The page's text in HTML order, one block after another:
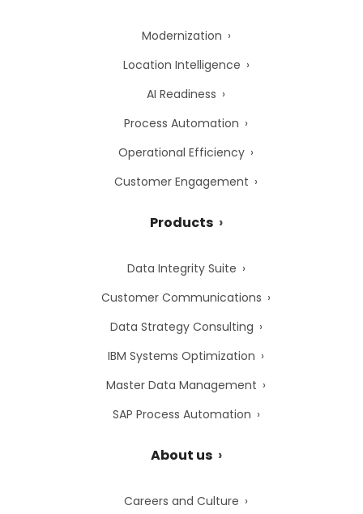
Modernization
Location Intelligence
AI Readiness
Process Automation
Operational Efficiency
Customer Engagement
Products
Data Integrity Suite
Customer Communications
Data Strategy Consulting
IBM Systems Optimization
Master Data Management
SAP Process Automation
About us
Careers and Culture